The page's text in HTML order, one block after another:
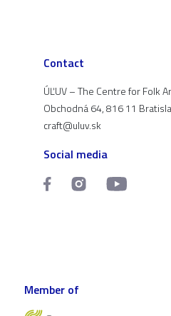
Contact
ÚĽUV – The Centre for Folk
Obchodná 64, 816 11
craft@uluv.sk
Social media
Member of